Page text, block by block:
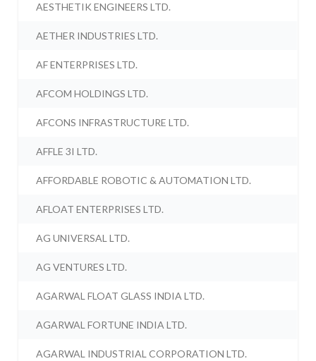
AESTHETIK ENGINEERS LTD.
AETHER INDUSTRIES LTD.
AF ENTERPRISES LTD.
AFCOM HOLDINGS LTD.
AFCONS INFRASTRUCTURE LTD.
AFFLE 3I LTD.
AFFORDABLE ROBOTIC & AUTOMATION LTD.
AFLOAT ENTERPRISES LTD.
AG UNIVERSAL LTD.
AG VENTURES LTD.
AGARWAL FLOAT GLASS INDIA LTD.
AGARWAL FORTUNE INDIA LTD.
AGARWAL INDUSTRIAL CORPORATION LTD.